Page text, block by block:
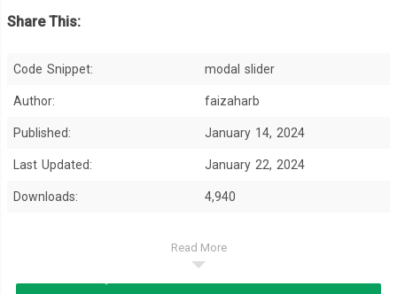
Share This:
Code Snippet: modal slider
Author: faizaharb
Published: January 14, 2024
Last Updated: January 22, 2024
Downloads: 4,940
Read More